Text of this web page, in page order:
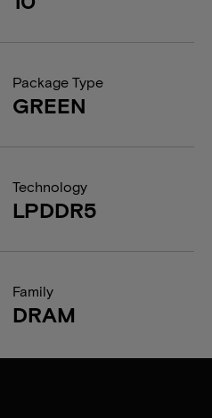
Package Type
GREEN
Technology
LPDDR5
Family
DRAM